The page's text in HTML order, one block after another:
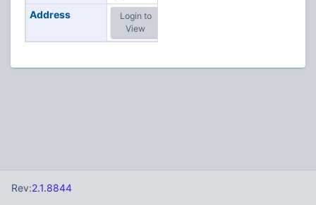
Address
Login to
View
Rev:2.1.8844